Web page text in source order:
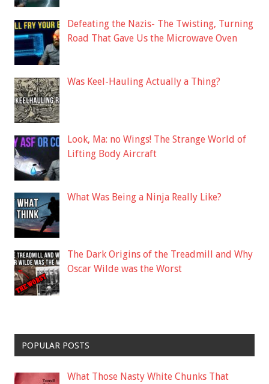
Defeating the Nazis- The Twisting, Turning
Road That Gave Us the Microwave Oven
Was Keel-Hauling Actually a Thing?
Look, Ma: no Wings! The Strange World of
Lifting Body Aircraft
What Was Being a Ninja Really Like?
The Dark Origins of the Treadmill and Why
Oscar Wilde was the Worst
POPULAR POSTS
What Those Nasty White Chunks That